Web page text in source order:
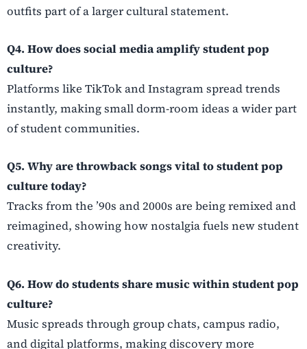
outfits part of a larger cultural statement.
Q4. How does social media amplify student pop
culture?
Platforms like TikTok and Instagram spread trends
instantly, making small dorm-room ideas a wider part
of student communities.
Q5. Why are throwback songs vital to student pop
culture today?
Tracks from the ’90s and 2000s are being remixed and
reimagined, showing how nostalgia fuels new student
creativity.
Q6. How do students share music within student pop
culture?
Music spreads through group chats, campus radio,
and digital platforms, making discovery more